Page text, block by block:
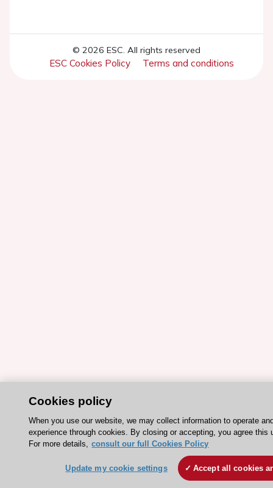
© 2026 ESC. All rights reserved
ESC Cookies Policy Terms and conditions
Cookies policy
When you use our website, we may collect information to operate
experience through cookies. By closing or accepting, you agree this
For more details, consult our full Cookies Policy
Update my cookie settings Accept all cookies